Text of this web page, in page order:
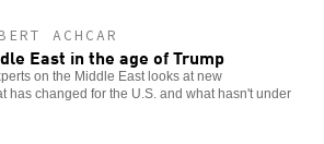
ACHCAR
East in the age of Trump
on the Middle East looks at new
has changed for the U.S. and what hasn't under